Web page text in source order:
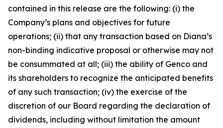
contained in this release are the following: (i) the
Company’s plans and objectives for future
operations; (ii) that any transaction based on Diana’s
non-binding indicative proposal or otherwise may not
be consummated at all; (iii) the ability of Genco and
its shareholders to recognize the anticipated benefits
of any such transaction; (iv) the exercise of the
discretion of our Board regarding the declaration of
dividends, including without limitation the amount